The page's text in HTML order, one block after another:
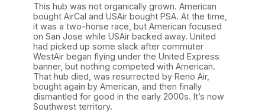
This hub was not organically grown. American
bought AirCal and USAir bought PSA. At the time,
it was a two-horse race, but American focused
on San Jose while USAir backed away. United
had picked up some slack after commuter
WestAir began flying under the United Express
banner, but nothing competed with American.
That hub died, was resurrected by Reno Air,
bought again by American, and then finally
dismantled for good in the early 2000s. It’s now
Southwest territory.